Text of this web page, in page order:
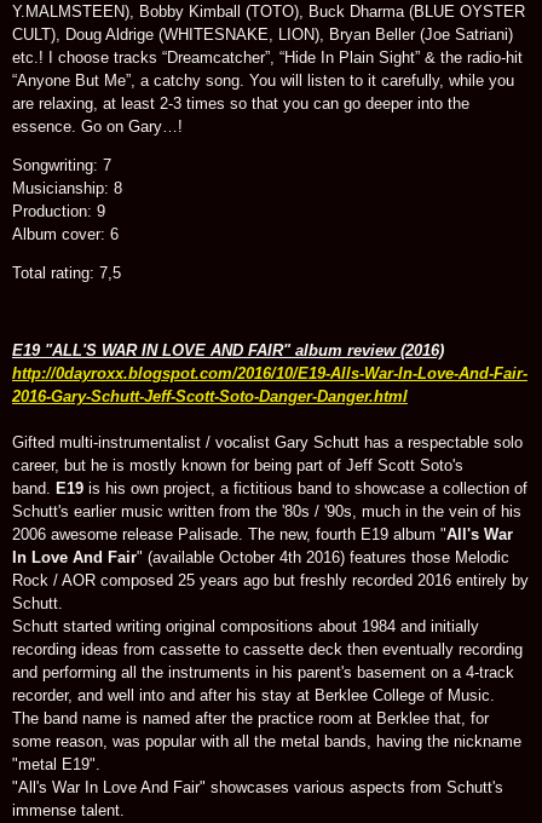
Y.MALMSTEEN), Bobby Kimball (TOTO), Buck Dharma (BLUE OYSTER
CULT), Doug Aldrige (WHITESNAKE, LION), Bryan Beller (Joe Satriani)
etc.! I choose tracks “Dreamcatcher”, “Hide In Plain Sight” & the radio-hit
“Anyone But Me”, a catchy song. You will listen to it carefully, while you
are relaxing, at least 2-3 times so that you can go deeper into the
essence. Go on Gary…!
Songwriting: 7
Musicianship: 8
Production: 9
Album cover: 6
Total rating: 7,5
E19 "ALL'S WAR IN LOVE AND FAIR" album review (2016)
http://0dayroxx.blogspot.com/2016/10/E19-Alls-War-In-Love-And-Fair-
2016-Gary-Schutt-Jeff-Scott-Soto-Danger-Danger.html
Gifted multi-instrumentalist / vocalist Gary Schutt has a respectable solo
career, but he is mostly known for being part of Jeff Scott Soto's
band. E19 is his own project, a fictitious band to showcase a collection of
Schutt's earlier music written from the '80s / '90s, much in the vein of his
2006 awesome release Palisade. The new, fourth E19 album "All's War
In Love And Fair" (available October 4th 2016) features those Melodic
Rock / AOR composed 25 years ago but freshly recorded 2016 entirely by
Schutt.
Schutt started writing original compositions about 1984 and initially
recording ideas from cassette to cassette deck then eventually recording
and performing all the instruments in his parent's basement on a 4-track
recorder, and well into and after his stay at Berklee College of Music.
The band name is named after the practice room at Berklee that, for
some reason, was popular with all the metal bands, having the nickname
"metal E19".
"All's War In Love And Fair" showcases various aspects from Schutt's
immense talent.